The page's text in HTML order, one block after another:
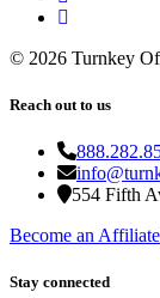
© 2026 Turnkey
Reach out to us
554 Fifth
Become an Affiliate
Stay connected